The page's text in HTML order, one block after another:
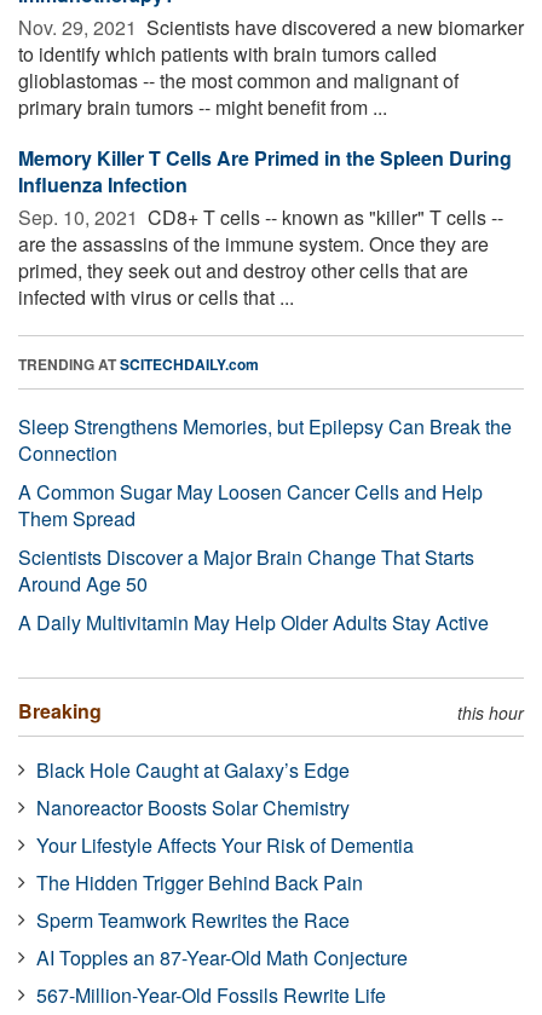
Nov. 29, 2021  Scientists have discovered a new biomarker
to identify which patients with brain tumors called
glioblastomas -- the most common and malignant of
primary brain tumors -- might benefit from ...
Memory Killer T Cells Are Primed in the Spleen During
Influenza Infection
Sep. 10, 2021  CD8+ T cells -- known as "killer" T cells --
are the assassins of the immune system. Once they are
primed, they seek out and destroy other cells that are
infected with virus or cells that ...
TRENDING ATSCITECHDAILY.com
Sleep Strengthens Memories, but Epilepsy Can Break the
Connection
A Common Sugar May Loosen Cancer Cells and Help
Them Spread
Scientists Discover a Major Brain Change That Starts
Around Age 50
A Daily Multivitamin May Help Older Adults Stay Active
Breaking this hour
Black Hole Caught at Galaxy’s Edge
Nanoreactor Boosts Solar Chemistry
Your Lifestyle Affects Your Risk of Dementia
The Hidden Trigger Behind Back Pain
Sperm Teamwork Rewrites the Race
AI Topples an 87-Year-Old Math Conjecture
567-Million-Year-Old Fossils Rewrite Life